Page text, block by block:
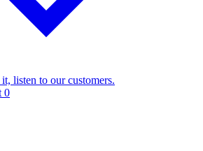
listen to our customers.
0